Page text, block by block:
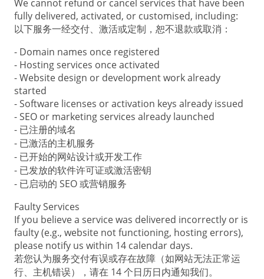
We cannot refund or cancel services that have been
fully delivered, activated, or customised, including:
以下服务一经交付、激活或定制，恕不退款或取消：
- Domain names once registered
- Hosting services once activated
- Website design or development work already
started
- Software licenses or activation keys already issued
- SEO or marketing services already launched
- 已注册的域名
- 已激活的主机服务
- 已开始的网站设计或开发工作
- 已发放的软件许可证或激活密钥
- 已启动的 SEO 或营销服务
Faulty Services
If you believe a service was delivered incorrectly or is
faulty (e.g., website not functioning, hosting errors),
please notify us within 14 calendar days.
若您认为服务交付有误或存在故障（如网站无法正常运
行、主机错误），请在 14 个日历日内通知我们。